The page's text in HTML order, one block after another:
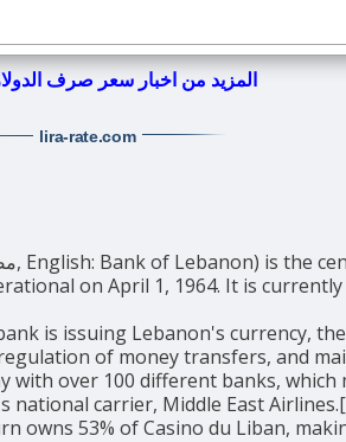
المزيد من اخبار سعر صرف
lira-rate.com
on April 1, 1964. It is currently
is issuing Lebanon's currency,
of money transfers, and
over 100 different banks,
carrier, Middle East
owns 53% of Casino du Liban,